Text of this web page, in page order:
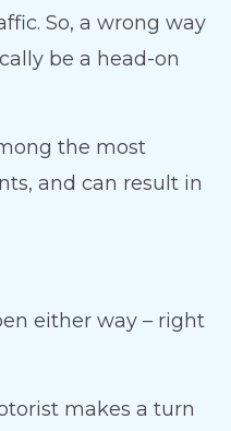
So, a wrong way
be a head-on
the most
and can result in
either way – right
makes a turn